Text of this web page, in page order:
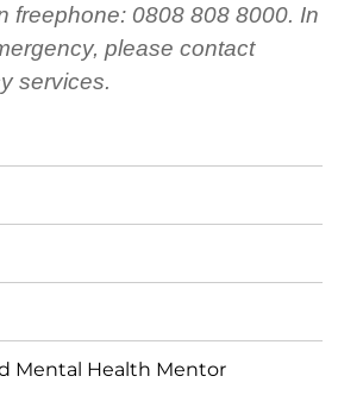
freephone: 0808 808 8000. In
please contact
services.
Mental Health Mentor